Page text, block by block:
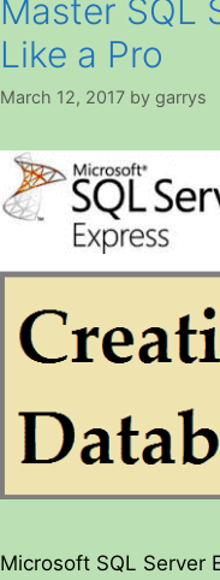
Master SQL
Like a Pro
March 12, 2017 by garrys
Microsoft SQL Server